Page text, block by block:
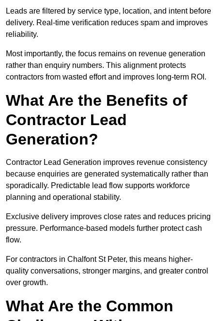
Leads are filtered by service type, location, and intent before
delivery. Real-time verification reduces spam and improves
reliability.
Most importantly, the focus remains on revenue generation
rather than enquiry numbers. This alignment protects
contractors from wasted effort and improves long-term ROI.
What Are the Benefits of
Contractor Lead
Generation?
Contractor Lead Generation improves revenue consistency
because enquiries are generated systematically rather than
sporadically. Predictable lead flow supports workforce
planning and operational stability.
Exclusive delivery improves close rates and reduces pricing
pressure. Performance-based models further protect cash
flow.
For contractors in Chalfont St Peter, this means higher-
quality conversations, stronger margins, and greater control
over growth.
What Are the Common